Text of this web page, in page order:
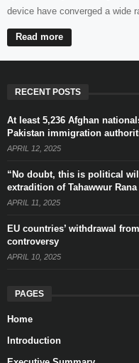
device have converged a wide
Read more
RECENT POSTS
At least 5,236 Afghan
Pakistan immigration
APRIL 12, 2025
“No doubt, this is political
extradition of Tahawwur Rana
APRIL 11, 2025
EU countries’ withdrawal
controversy
APRIL 10, 2025
PAGES
Home
Introduction